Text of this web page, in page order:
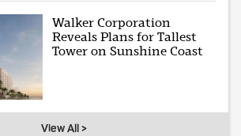
Walker Corporation
Reveals Plans for Tallest
Tower on Sunshine Coast
View All >